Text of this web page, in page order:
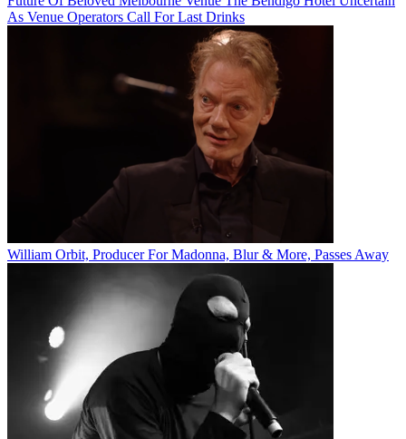
As Venue Operators Call For Last Drinks
William Orbit, Producer For Madonna, Blur & More, Passes Away